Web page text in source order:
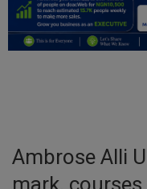
Personal Blog
Entertainment
Inspirations
Talk
Ambrose Alli